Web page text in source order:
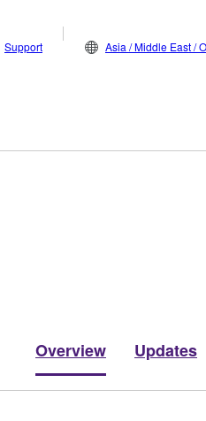
Support Asia / Middle East /
Overview Updates